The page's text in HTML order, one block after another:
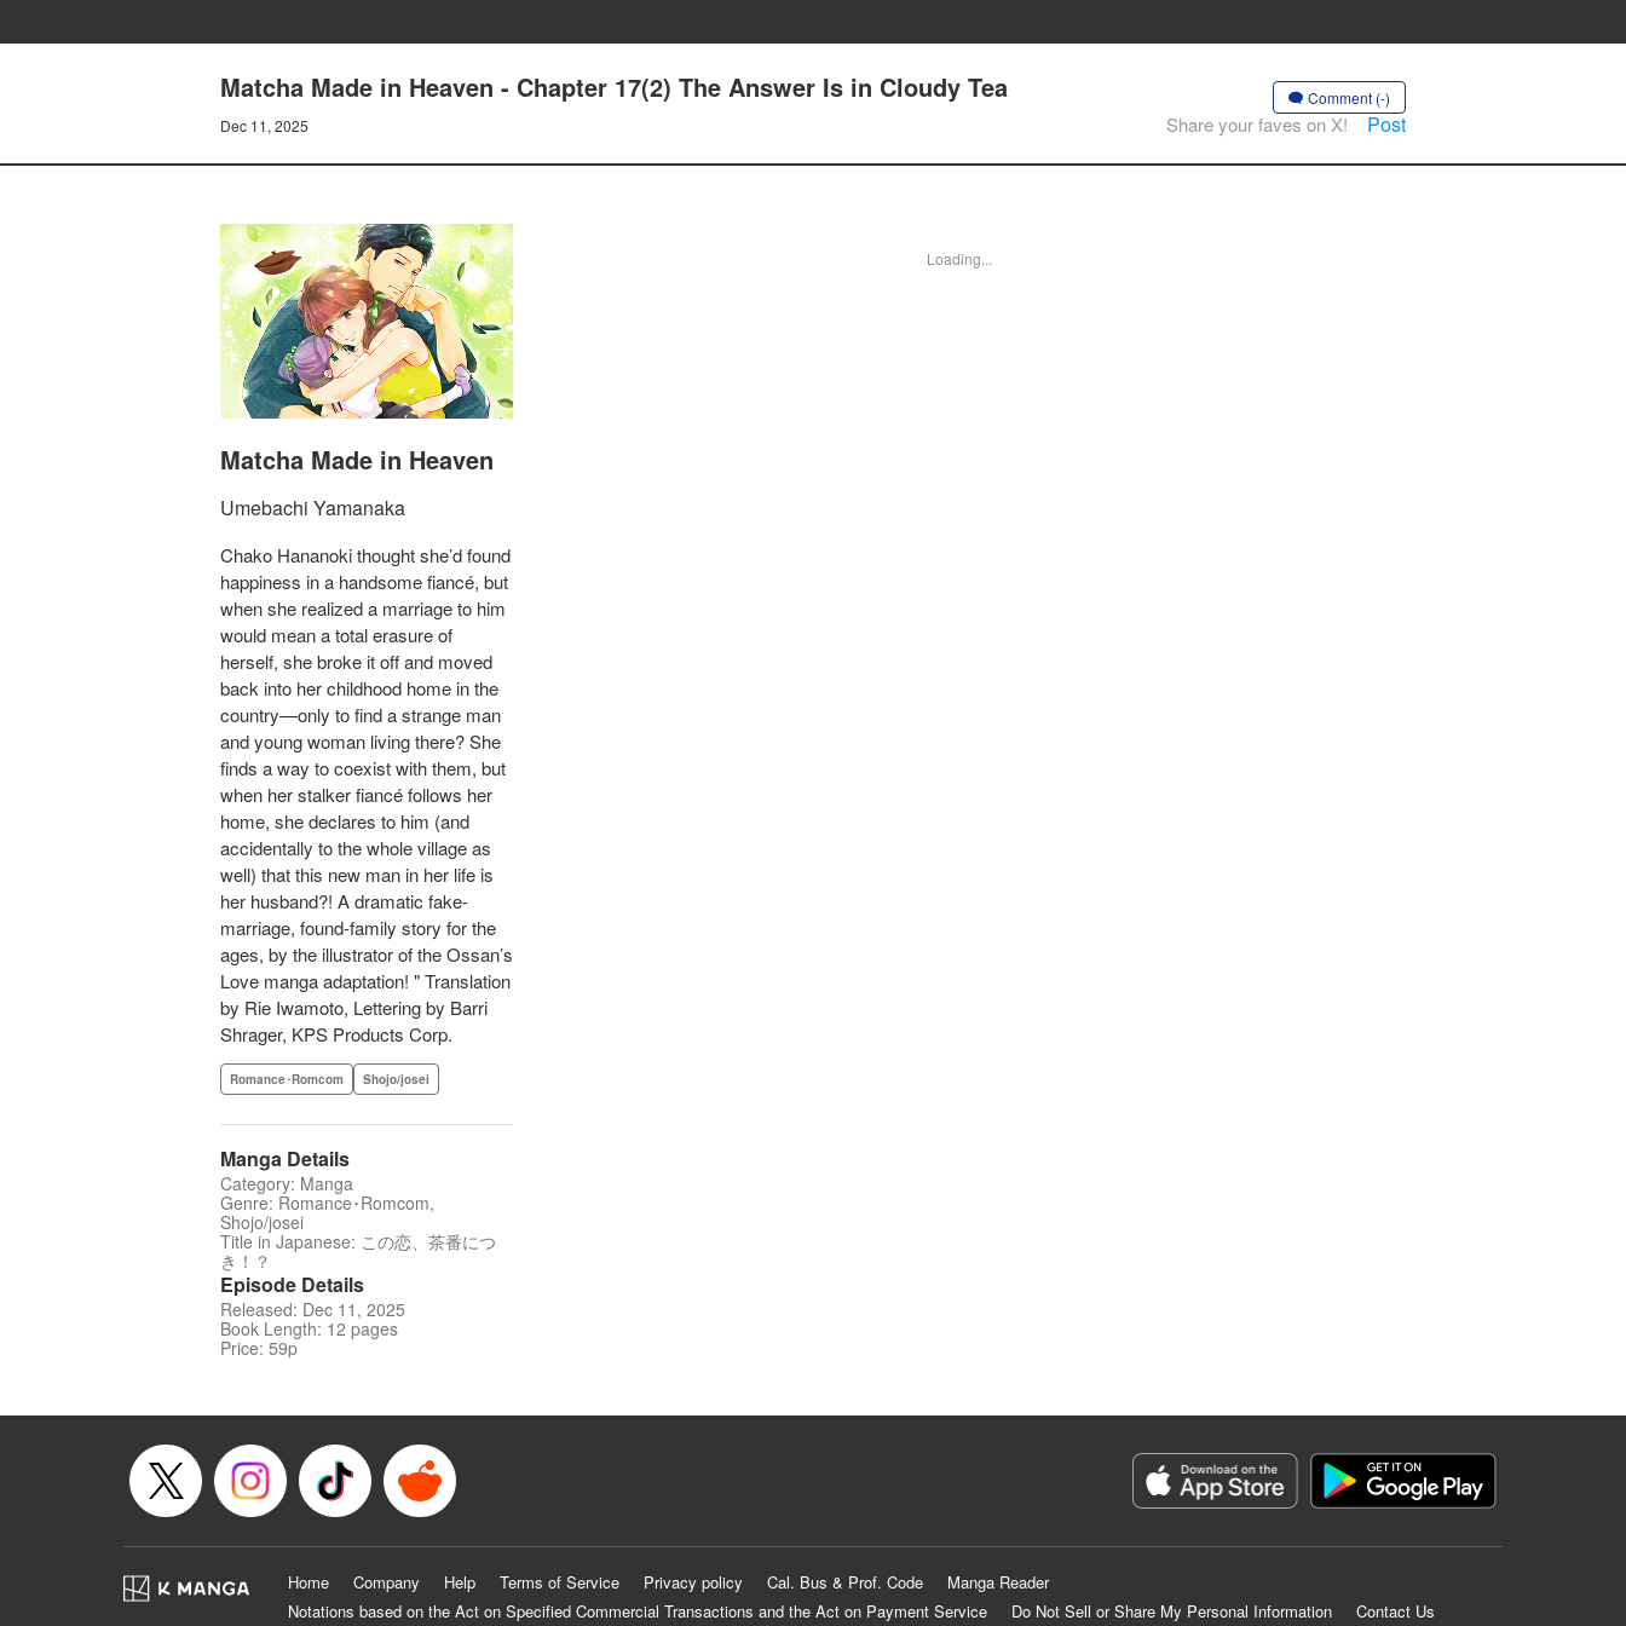
Matcha Made in Heaven - Chapter 17(2) The Answer Is in Cloudy Tea
Dec 11, 2025
Comment (-)
Share your faves on X! Post
Matcha Made in Heaven
Umebachi Yamanaka
Chako Hananoki thought she’d found
happiness in a handsome fiancé, but
when she realized a marriage to him
would mean a total erasure of
herself, she broke it off and moved
back into her childhood home in the
country—only to find a strange man
and young woman living there? She
finds a way to coexist with them, but
when her stalker fiancé follows her
home, she declares to him (and
accidentally to the whole village as
well) that this new man in her life is
her husband?! A dramatic fake-
marriage, found-family story for the
ages, by the illustrator of the Ossan’s
Love manga adaptation! " Translation
by Rie Iwamoto, Lettering by Barri
Shrager, KPS Products Corp.
Romance･Romcom Shojo/josei
Manga Details
Category: Manga
Genre: Romance･Romcom,
Shojo/josei
Title in Japanese: この恋、茶番につ
き！？
Episode Details
Released: Dec 11, 2025
Book Length: 12 pages
Price: 59p
Loading...
Home Company Help Terms of Service Privacy policy Cal. Bus & Prof. Code
Manga Reader
Notations based on the Act on Specified Commercial Transactions and the Act on Payment Service
Do Not Sell or Share My Personal Information Contact Us